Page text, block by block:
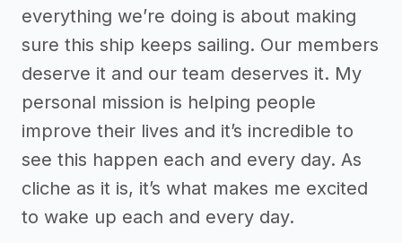
everything we’re doing is about making
sure this ship keeps sailing. Our members
deserve it and our team deserves it. My
personal mission is helping people
improve their lives and it’s incredible to
see this happen each and every day. As
cliche as it is, it’s what makes me excited
to wake up each and every day.